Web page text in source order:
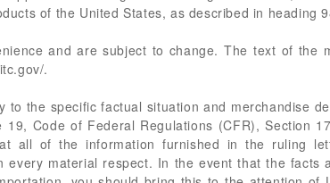
of the United States, as described in heading
and are subject to change. The text of the
.
to the specific factual situation and merchandise
Code of Federal Regulations (CFR), Section
all of the information furnished in the ruling
every material respect. In the event that the facts